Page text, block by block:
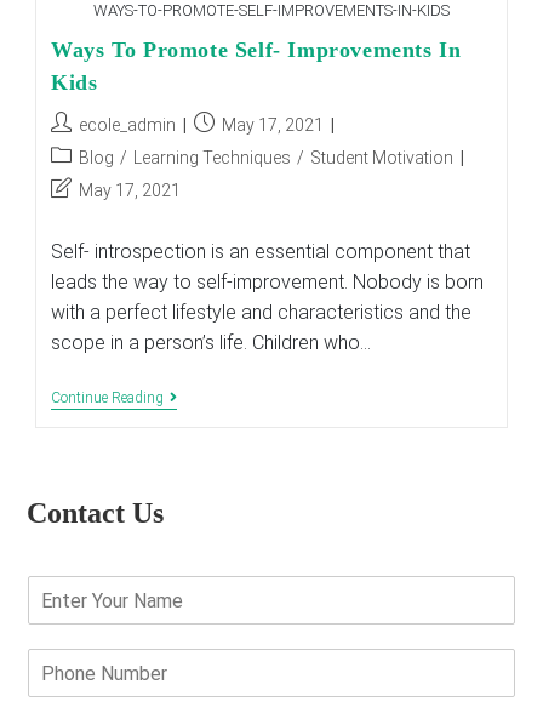
WAYS-TO-PROMOTE-SELF-IMPROVEMENTS-IN-KIDS
Ways To Promote Self- Improvements In
Kids
Post
author:
ecole_admin
Post
published:
May 17, 2021
Post
category:
Blog / Learning Techniques / Student Motivation
Post
modified:
May 17, 2021
Self- introspection is an essential component that
leads the way to self-improvement. Nobody is born
with a perfect lifestyle and characteristics and the
scope in a person’s life. Children who…
Continue Reading Ways
Kids
Contact Us